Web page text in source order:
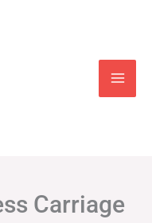
Carriage